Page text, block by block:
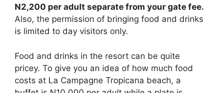
N2,200 per adult separate from your gate fee.
Also, the permission of bringing food and drinks
is limited to day visitors only.
Food and drinks in the resort can be quite
pricey. To give you an idea of how much food
costs at La Campagne Tropicana beach, a